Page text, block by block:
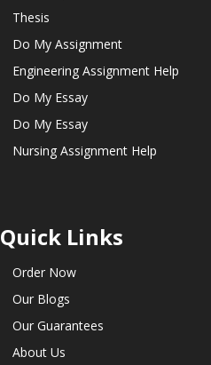
Thesis
Do My Assignment
Engineering Assignment Help
Do My Essay
Do My Essay
Nursing Assignment Help
Quick Links
Order Now
Our Blogs
Our Guarantees
About Us